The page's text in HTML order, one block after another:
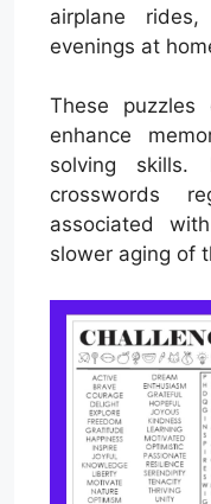
airplane
evenings at
These puzzles
enhance
solving skills.
crosswords
associated
slower aging of